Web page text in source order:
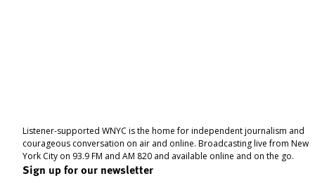
Listener-supported WNYC is the home for independent journalism and
courageous conversation on air and online. Broadcasting live from New
York City on 93.9 FM and AM 820 and available online and on the go.
Sign up for our newsletter